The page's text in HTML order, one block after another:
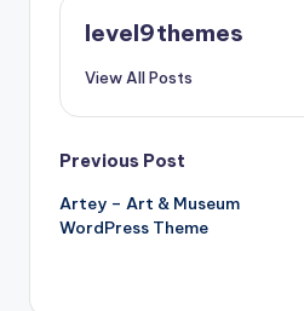
level9themes
View All Posts
Post
navigation
Previous Post
Artey – Art & Museum
WordPress Theme